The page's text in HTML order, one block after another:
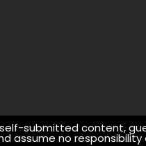
submitted content,
assume no responsibility